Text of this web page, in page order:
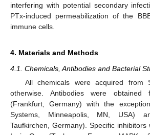
interfering with potential secondary
PTx-induced permeabilization of the
immune cells.
4. Materials and Methods
4.1. Chemicals, Antibodies and Bacterial
All chemicals were acquired from
otherwise. Antibodies were obtained
(Frankfurt, Germany) with the
Systems, Minneapolis, MN, USA)
Taufkirchen, Germany). Specific